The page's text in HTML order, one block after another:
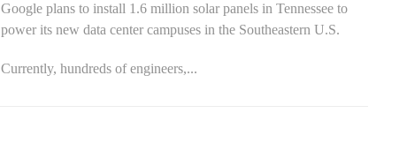
Google plans to install 1.6 million solar panels in Tennessee to
power its new data center campuses in the Southeastern U.S.
Currently, hundreds of engineers,...